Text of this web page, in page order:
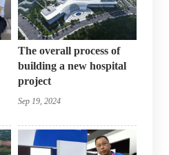
The overall process of
building a new hospital
project
Sep 19, 2024